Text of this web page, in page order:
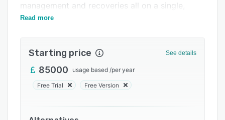
management and recoveries all on a single,
cloud-native, real-time streaming platform.
Read more
Starting price See details
85000 usage based /per year
Free Trial Free Version